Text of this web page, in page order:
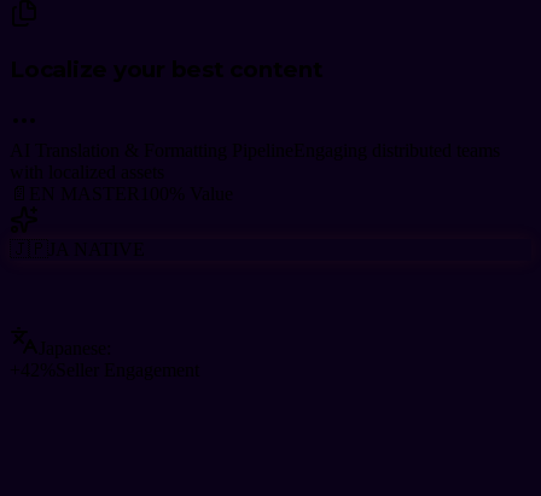
Localize your best content
AI Translation & Formatting PipelineEngaging distributed teams
with localized assets
📄 EN MASTER 100% Value
🇯🇵 JA NATIVE
Japanese
+42%
Seller Engagement